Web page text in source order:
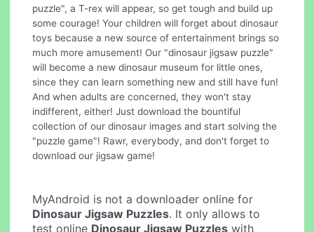
puzzle", a T-rex will appear, so get tough and build up
some courage! Your children will forget about dinosaur
toys because a new source of entertainment brings so
much more amusement! Our "dinosaur jigsaw puzzle"
will become a new dinosaur museum for little ones,
since they can learn something new and still have fun!
And when adults are concerned, they won't stay
indifferent, either! Just download the bountiful
collection of our dinosaur images and start solving the
"puzzle game"! Rawr, everybody, and don't forget to
download our jigsaw game!
MyAndroid is not a downloader online for
Dinosaur Jigsaw Puzzles. It only allows to
test online Dinosaur Jigsaw Puzzles with